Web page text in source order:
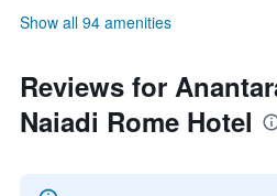
Show all 94 amenities
Reviews for
Naiadi Rome Hotel